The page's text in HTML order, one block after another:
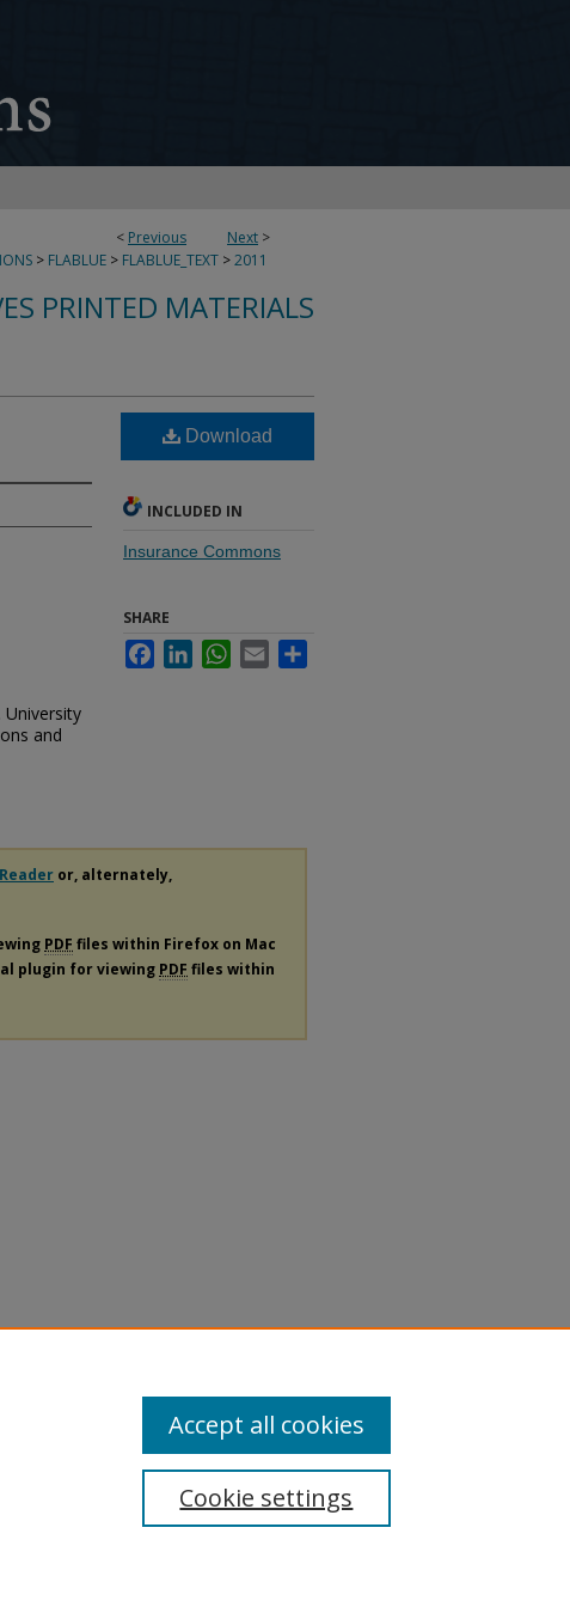
< Previous Next >
> FLABLUE > FLABLUE_TEXT >2011
PRINTED MATERIALS
University
and
Download
INCLUDED IN
Insurance Commons
SHARE
FacebookLinkedInWhatsApp
Email
or, alternately,
PDF files within Firefox on Mac
plugin for viewing PDF files within
Cookie settings
Accept all cookies